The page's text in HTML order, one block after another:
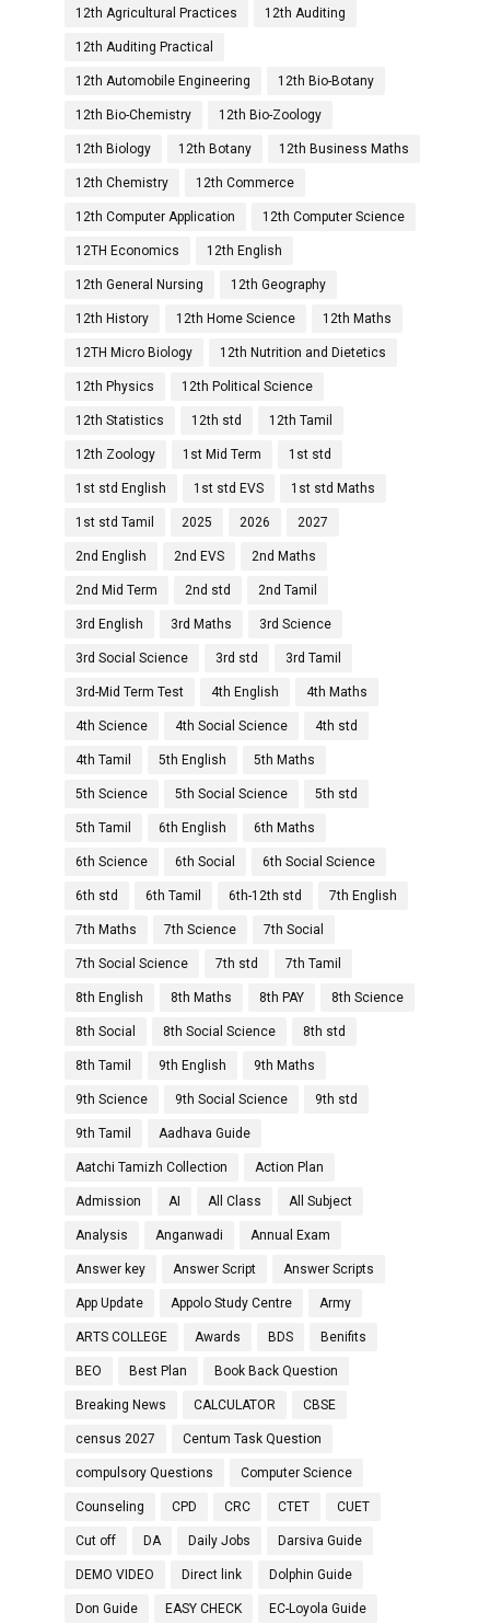
12th Agricultural Practices 12th Auditing
12th Auditing Practical
12th Automobile Engineering 12th Bio-Botany
12th Bio-Chemistry 12th Bio-Zoology
12th Biology 12th Botany 12th Business Maths
12th Chemistry 12th Commerce
12th Computer Application 12th Computer Science
12TH Economics 12th English
12th General Nursing 12th Geography
12th History 12th Home Science 12th Maths
12TH Micro Biology 12th Nutrition and Dietetics
12th Physics 12th Political Science
12th Statistics 12th std 12th Tamil
12th Zoology 1st Mid Term 1st std
1st std English 1st std EVS 1st std Maths
1st std Tamil 2025 2026 2027
2nd English 2nd EVS 2nd Maths
2nd Mid Term 2nd std 2nd Tamil
3rd English 3rd Maths 3rd Science
3rd Social Science 3rd std 3rd Tamil
3rd-Mid Term Test 4th English 4th Maths
4th Science 4th Social Science 4th std
4th Tamil 5th English 5th Maths
5th Science 5th Social Science 5th std
5th Tamil 6th English 6th Maths
6th Science 6th Social 6th Social Science
6th std 6th Tamil 6th-12th std 7th English
7th Maths 7th Science 7th Social
7th Social Science 7th std 7th Tamil
8th English 8th Maths 8th PAY 8th Science
8th Social 8th Social Science 8th std
8th Tamil 9th English 9th Maths
9th Science 9th Social Science 9th std
9th Tamil Aadhava Guide
Aatchi Tamizh Collection Action Plan
Admission AI All Class All Subject
Analysis Anganwadi Annual Exam
Answer key Answer Script Answer Scripts
App Update Appolo Study Centre Army
ARTS COLLEGE Awards BDS Benifits
BEO Best Plan Book Back Question
Breaking News CALCULATOR CBSE
census 2027 Centum Task Question
compulsory Questions Computer Science
Counseling CPD CRC CTET CUET
Cut off DA Daily Jobs Darsiva Guide
DEMO VIDEO Direct link Dolphin Guide
Don Guide EASY CHECK EC-Loyola Guide